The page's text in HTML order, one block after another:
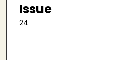
Issue
24